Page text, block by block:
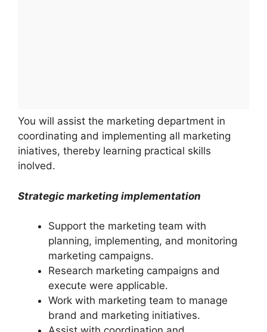
You will assist the marketing department in
coordinating and implementing all marketing
iniatives, thereby learning practical skills
inolved.
Strategic marketing implementation
Support the marketing team with
planning, implementing, and monitoring
marketing campaigns.
Research marketing campaigns and
execute were applicable.
Work with marketing team to manage
brand and marketing initiatives.